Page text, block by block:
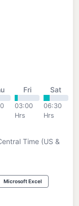
Fri
03:00
Hrs
Sat
06:30
Hrs
Time (US &
Microsoft Excel